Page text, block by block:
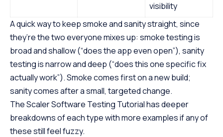
visibility
A quick way to keep smoke and sanity straight, since
they’re the two everyone mixes up: smoke testing is
broad and shallow (“does the app even open”), sanity
testing is narrow and deep (“does this one specific fix
actually work”). Smoke comes first on a new build;
sanity comes after a small, targeted change.
The Scaler Software Testing Tutorial has deeper
breakdowns of each type with more examples if any of
these still feel fuzzy.